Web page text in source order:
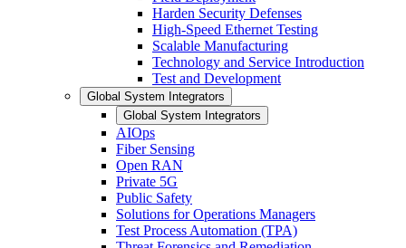
Harden Security Defenses
High-Speed Ethernet Testing
Scalable Manufacturing
Technology and Service Introduction
Test and Development
Global System Integrators
Global System Integrators
AIOps
Fiber Sensing
Open RAN
Private 5G
Public Safety
Solutions for Operations Managers
Test Process Automation (TPA)